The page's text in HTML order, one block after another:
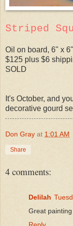
Striped
Oil on board, 6" x 6"
$125 plus $6
SOLD
It's October, and
decorative gourd
Don Gray at 1:01 AM
Share
4 comments:
Delilah
Great painting